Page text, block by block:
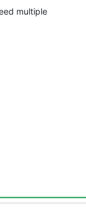
multiple